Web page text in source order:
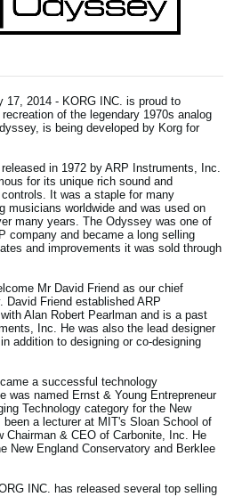
17, 2014 - KORG INC. is proud to
of the legendary 1970s analog
is being developed by Korg for
in 1972 by ARP Instruments, Inc.
for its unique rich sound and
It was a staple for many
musicians worldwide and was used on
many years. The Odyssey was one of
company and became a long selling
and improvements it was sold through
Mr David Friend as our chief
David Friend established ARP
Alan Robert Pearlman and is a past
Inc. He was also the lead designer
addition to designing or co-designing
a successful technology
was named Ernst & Young Entrepreneur
Technology category for the New
been a lecturer at MIT's Sloan School of
Chairman & CEO of Carbonite, Inc. He
New England Conservatory and Berklee
INC. has released several top selling